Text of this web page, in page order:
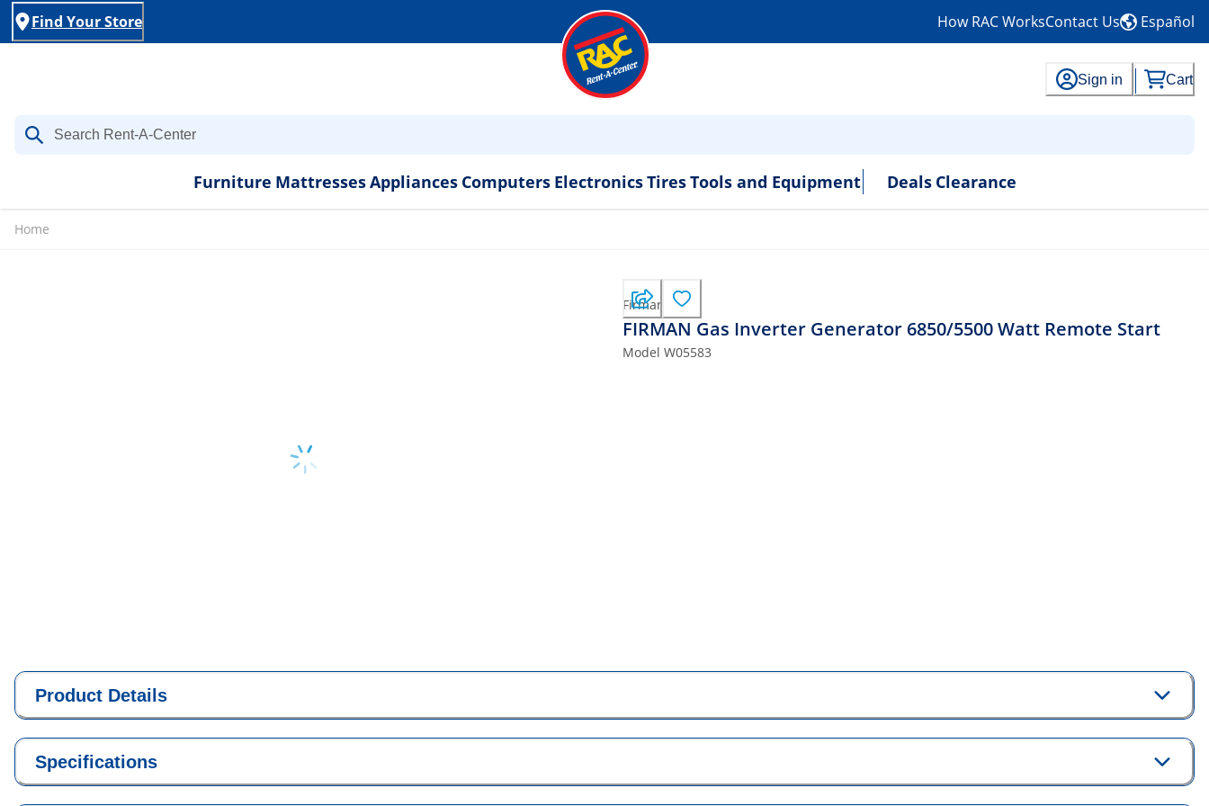
Find Your Store How RAC WorksContact Us Español
Sign in Cart
Furniture MattressesAppliances Computers ElectronicsTiresTools and Equipment Deals Clearance
Home
Firman
FIRMAN Gas Inverter Generator 6850/5500 Watt Remote Start
Model W05583
Product Details
Specifications